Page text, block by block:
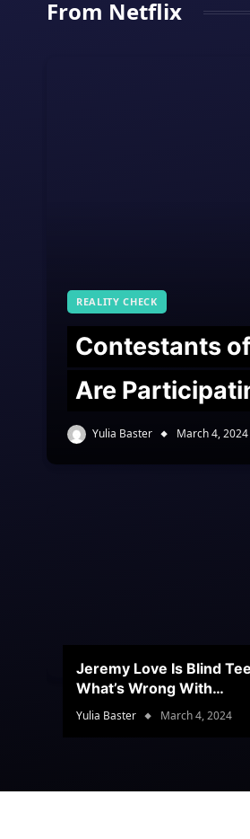
From Netflix
REALITY CHECK
Contestants
Are
Yulia Baster March 4, 2024
Jeremy Love Is Blind
What’s Wrong With
Jeramey’s Teeth?
Yulia Baster March 4, 2024